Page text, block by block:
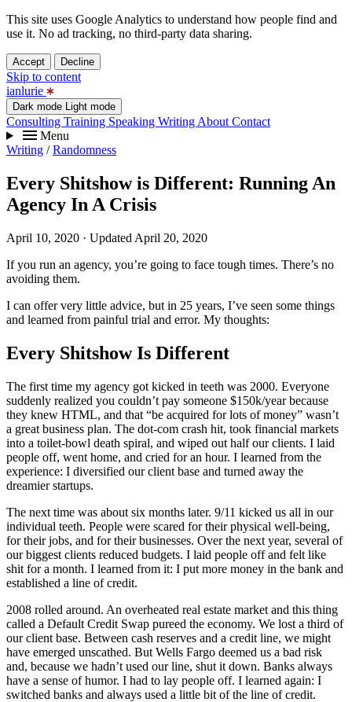
This site uses Google Analytics to understand how people find and
use it. No ad tracking, no third-party data sharing.
Accept Decline
Skip to content
ianlurie
Dark mode Light mode
Consulting Training Speaking Writing About Contact
Menu
Writing / Randomness
Every Shitshow is Different: Running An
Agency In A Crisis
April 10, 2020 · Updated April 20, 2020
If you run an agency, you’re going to face tough times. There’s no
avoiding them.
I can offer very little advice, but in 25 years, I’ve seen some things
and learned from painful trial and error. My thoughts:
Every Shitshow Is Different
The first time my agency got kicked in teeth was 2000. Everyone
suddenly realized you couldn’t pay someone $150k/year because
they knew HTML, and that “be acquired for lots of money” wasn’t
a great business plan. The dot-com crash hit, took financial markets
into a toilet-bowl death spiral, and wiped out half our clients. I laid
people off, went home, and cried for an hour. I learned from the
experience: I diversified our client base and turned away the
dreamier startups.
The next time was about six months later. 9/11 kicked us all in our
individual teeth. People were scared for their physical well-being,
for their jobs, and for their businesses. Over the next year, several of
our biggest clients reduced budgets. I laid people off and felt like
shit for a month. I learned from it: I put more money in the bank and
established a line of credit.
2008 rolled around. An overheated real estate market and this thing
called a Default Credit Swap pureed the economy. We lost a third of
our client base. Between cash reserves and a credit line, we might
have emerged unscathed. But Wells Fargo deemed us a bad risk
and, because we hadn’t used our line, shut it down. Banks always
have a sense of humor. I had to lay people off. I learned again: I
switched banks and always used a little bit of the line of credit.